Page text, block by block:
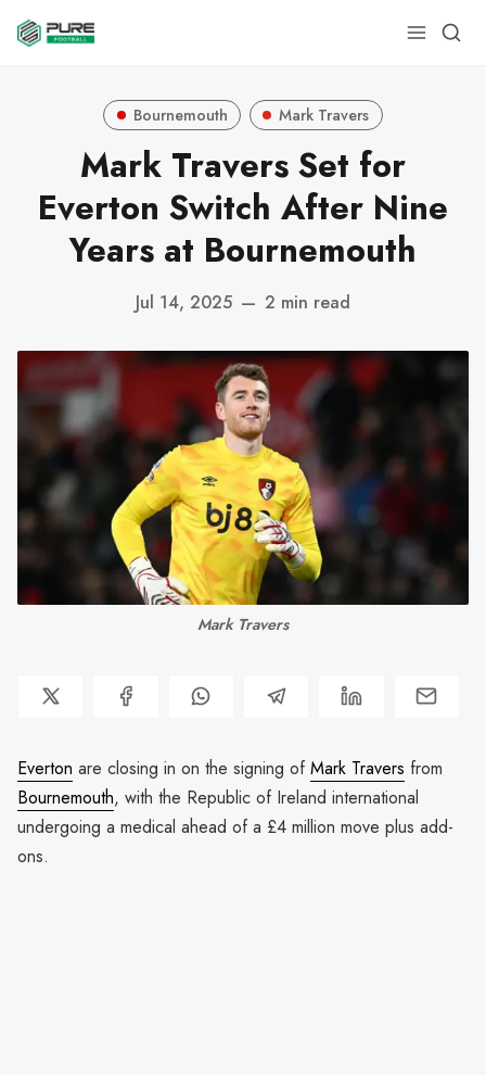
Bournemouth Mark Travers
Mark Travers Set for
Everton Switch After Nine
Years at Bournemouth
Jul 14, 2025 — 2 min read
Mark Travers
Everton are closing in on the signing ofMark Travers from
Bournemouth, with the Republic of Ireland international
undergoing a medical ahead of a £4 million move plus add-
ons.